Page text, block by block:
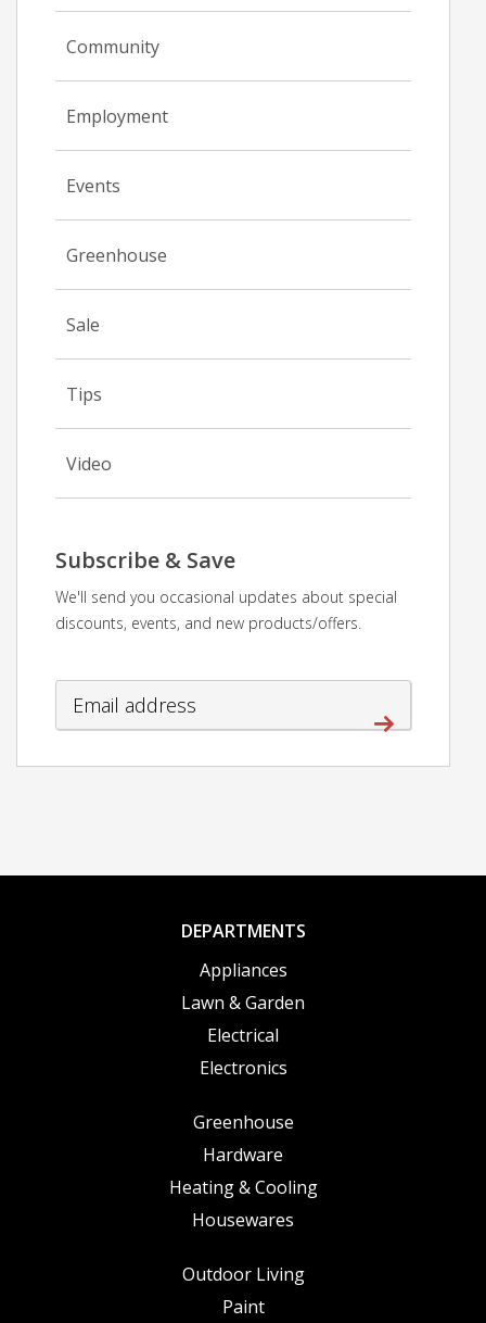
Community
Employment
Events
Greenhouse
Sale
Tips
Video
Subscribe & Save
We'll send you occasional updates about special
discounts, events, and new products/offers.
DEPARTMENTS
Appliances
Lawn & Garden
Electrical
Electronics
Greenhouse
Hardware
Heating & Cooling
Housewares
Outdoor Living
Paint